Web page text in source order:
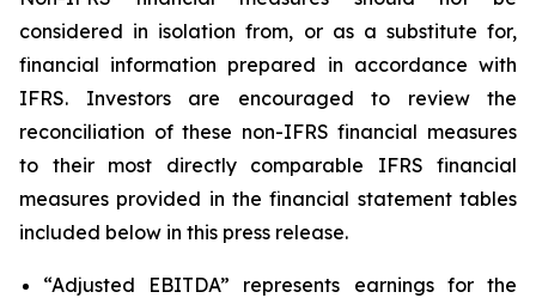
considered in isolation from, or as a substitute for,
financial information prepared in accordance with
IFRS. Investors are encouraged to review the
reconciliation of these non-IFRS financial measures
to their most directly comparable IFRS financial
measures provided in the financial statement tables
included below in this press release.
“Adjusted EBITDA” represents earnings for the